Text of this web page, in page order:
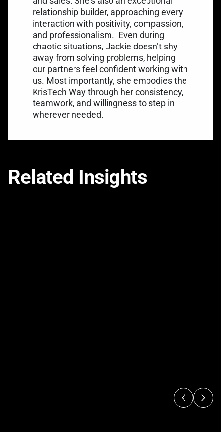
relationship builder, approaching every
interaction with positivity, compassion,
and professionalism. Even during
chaotic situations, Jackie doesn’t shy
away from solving problems, helping
our partners feel confident working with
us. Most importantly, she embodies the
KrisTech Way through her consistency,
teamwork, and willingness to step in
wherever needed.
Related Insights